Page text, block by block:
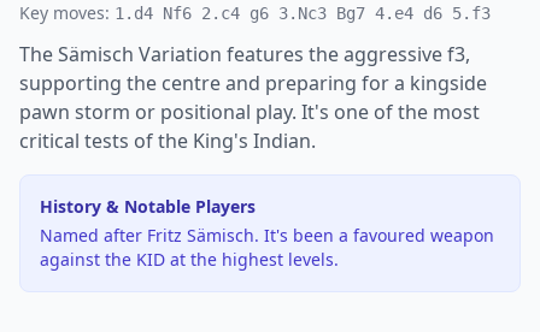
Key moves: 1.d4 Nf6 2.c4 g6 3.Nc3 Bg7 4.e4 d6 5.f3
The Sämisch Variation features the aggressive f3,
supporting the centre and preparing for a kingside
pawn storm or positional play. It's one of the most
critical tests of the King's Indian.
History & Notable Players
Named after Fritz Sämisch. It's been a favoured weapon
against the KID at the highest levels.